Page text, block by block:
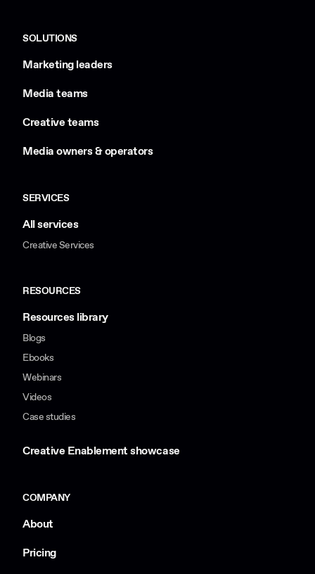
SOLUTIONS
Marketing leaders
Media teams
Creative teams
Media owners & operators
SERVICES
All services
Creative Services
RESOURCES
Resources library
Blogs
Ebooks
Webinars
Videos
Case studies
Creative Enablement showcase
COMPANY
About
Pricing